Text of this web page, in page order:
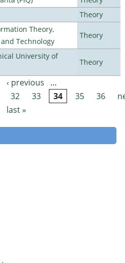
Theory
Theory,
Technology
Theory
University of
Theory
‹ previous
…
32 33 34 35 36
last »